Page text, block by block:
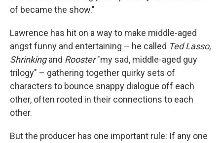
of became the show."
Lawrence has hit on a way to make middle-aged
angst funny and entertaining – he called Ted Lasso,
Shrinkingand Rooster"my sad, middle-aged guy
trilogy" – gathering together quirky sets of
characters to bounce snappy dialogue off each
other, often rooted in their connections to each
other.
But the producer has one important rule: If any one